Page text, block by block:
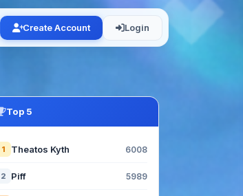
Create Account Login
Top 5
1 Theatos Kyth 6008
2 Piff 5989